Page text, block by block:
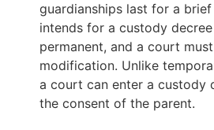
guardianships last for a
intends for a custody
permanent, and a court
modification. Unlike
a court can enter a custody
the consent of the parent.